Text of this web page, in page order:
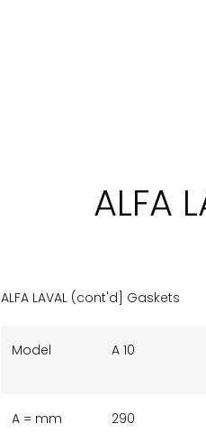
ALFA
ALFA LAVAL (cont'd] Gaskets
Model A 10
A = mm 290